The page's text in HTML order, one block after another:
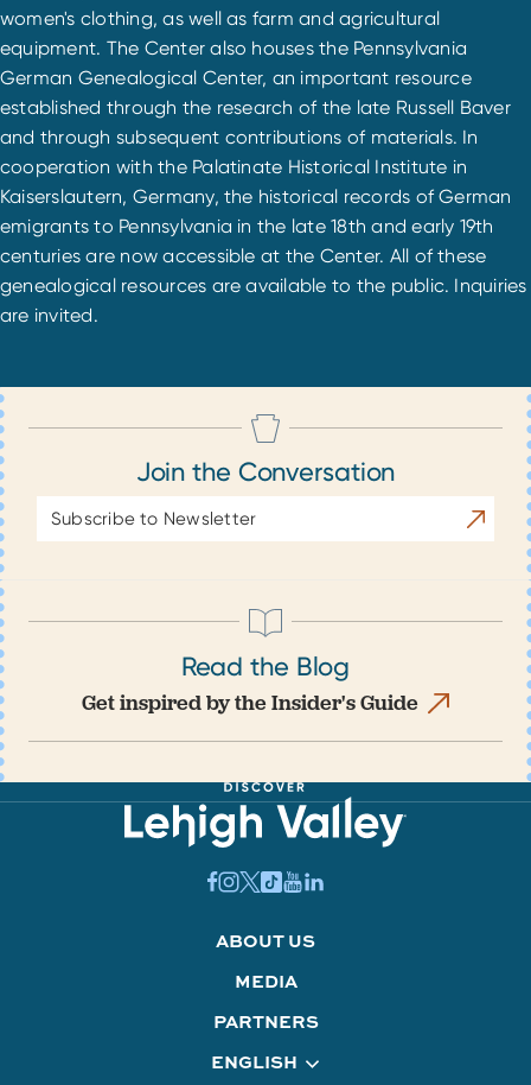
women's clothing, as well as farm and agricultural
equipment. The Center also houses the Pennsylvania
German Genealogical Center, an important resource
established through the research of the late Russell Baver
and through subsequent contributions of materials. In
cooperation with the Palatinate Historical Institute in
Kaiserslautern, Germany, the historical records of German
emigrants to Pennsylvania in the late 18th and early 19th
centuries are now accessible at the Center. All of these
genealogical resources are available to the public. Inquiries
are invited.
Join the Conversation
Address
Read the Blog
Get inspired by the Insider's Guide
ABOUT US
MEDIA
PARTNERS
ENGLISH